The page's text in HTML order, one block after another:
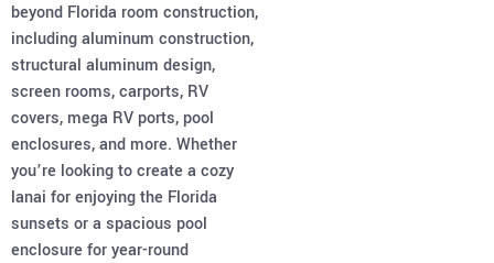
beyond Florida room construction,
including aluminum construction,
structural aluminum design,
screen rooms, carports, RV
covers, mega RV ports, pool
enclosures, and more. Whether
you’re looking to create a cozy
lanai for enjoying the Florida
sunsets or a spacious pool
enclosure for year-round